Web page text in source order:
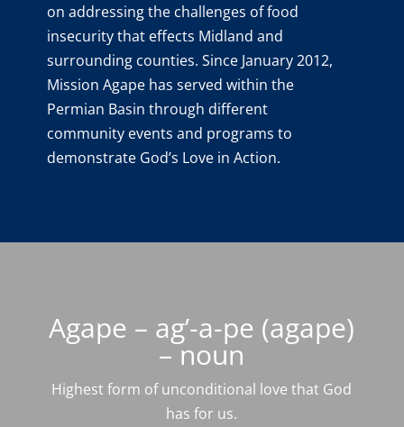
on addressing the challenges of food
insecurity that effects Midland and
surrounding counties. Since January 2012,
Mission Agape has served within the
Permian Basin through different
community events and programs to
demonstrate God’s Love in Action.
Agape – ag’-a-pe (agape)
– noun
Highest form of unconditional love that God
has for us.